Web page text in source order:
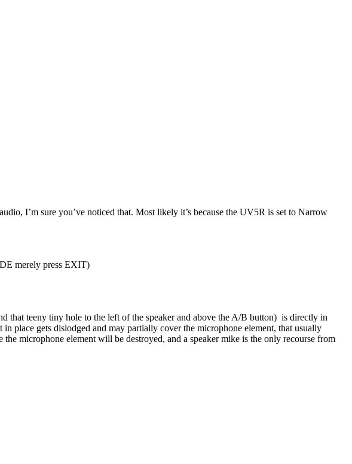
I’m sure you’ve noticed that. Most likely it’s because the UV5R is set to Narrow
merely press EXIT)
that teeny tiny hole to the left of the speaker and above the A/B button) is directly in
place gets dislodged and may partially cover the microphone element, that usually
microphone element will be destroyed, and a speaker mike is the only recourse from